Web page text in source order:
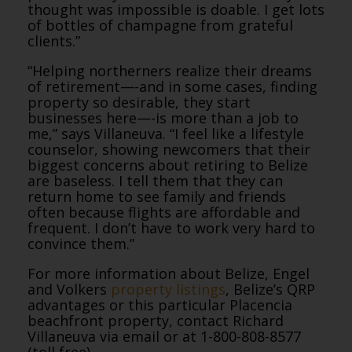
thought was impossible is doable. I get lots
of bottles of champagne from grateful
clients.”
“Helping northerners realize their dreams
of retirement—-and in some cases, finding
property so desirable, they start
businesses here—-is more than a job to
me,” says Villaneuva. “I feel like a lifestyle
counselor, showing newcomers that their
biggest concerns about retiring to Belize
are baseless. I tell them that they can
return home to see family and friends
often because flights are affordable and
frequent. I don’t have to work very hard to
convince them.”
For more information about Belize, Engel
and Volkers property listings, Belize’s QRP
advantages or this particular Placencia
beachfront property, contact Richard
Villaneuva via email or at 1-800-808-8577